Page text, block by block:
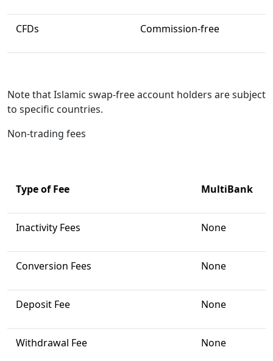
CFDs Commission-free
Note that Islamic swap-free account holders are subject
to specific countries.
Non-trading fees
Type of Fee MultiBank
Inactivity Fees None
Conversion Fees None
Deposit Fee None
Withdrawal Fee None